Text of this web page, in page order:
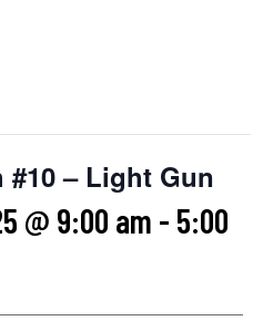
#10 – Light Gun
@ 9:00 am - 5:00